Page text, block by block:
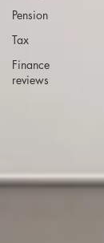
Pension
Tax
Finance
reviews